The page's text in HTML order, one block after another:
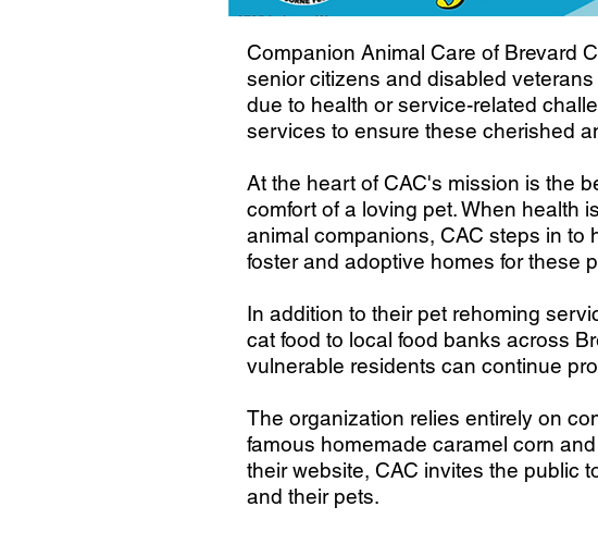
Companion Animal Care of Brevard
senior citizens and disabled
due to health or service-related
services to ensure these cherished
At the heart of CAC's mission is the
comfort of a loving pet. When health
animal companions, CAC steps in to
foster and adoptive homes for these
In addition to their pet rehoming
cat food to local food banks across
vulnerable residents can continue
The organization relies entirely on
famous homemade caramel corn
their website, CAC invites the public
and their pets.